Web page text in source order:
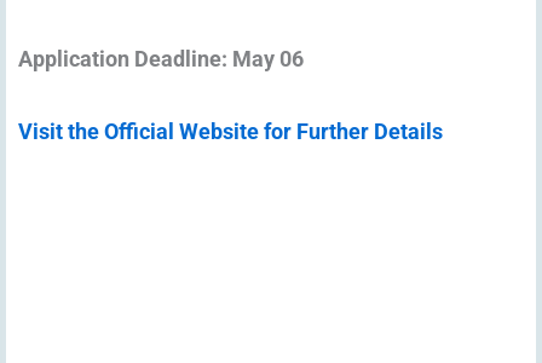
Application Deadline: May 06
Visit the Official Website for Further Details